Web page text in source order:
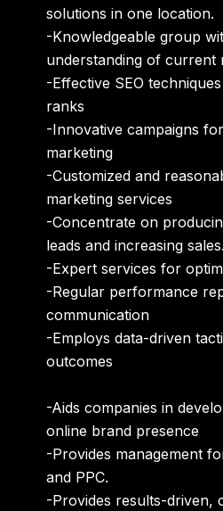
solutions in one location.
-Knowledgeable group
understanding ofcurrent
-Effective SEO
ranks
-Innovative campaigns
marketing
-Customized and
marketing services
-Concentrate on
leads and increasing sales.
-Expert services for
-Regular performance
communication
-Employsdata-driven
outcomes
-Aids companies in
online brand presence
-Provides management
and PPC.
-Provides results-driven,